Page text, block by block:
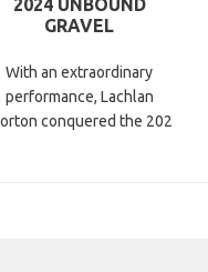
2024 UNBOUND
GRAVEL
With an extraordinary
performance, Lachlan
conquered the 202